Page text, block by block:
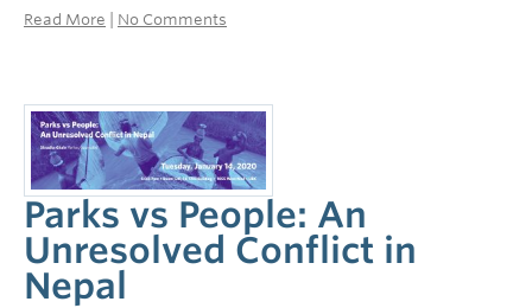
Read More No Comments
Parks vs People: An
Unresolved Conflict in
Nepal